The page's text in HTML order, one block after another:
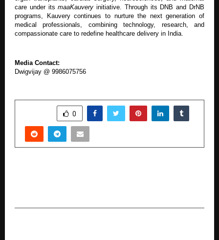
care under itsmaaKauvery initiative. Through its DNB and DrNB
programs, Kauvery continues to nurture the next generation of
medical professionals, combining technology, research, and
compassionate care to redefine healthcare delivery in India.
Media Contact:
Dwigvijay @ 9986075756
0